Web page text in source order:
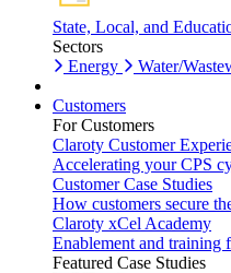
State, Local, and
Sectors
Energy
Water/
Customers
For Customers
Claroty Customer
Accelerating your CPS
Customer Case Studies
How customers secure
Claroty xCel Academy
Enablement and training
Featured Case Studies